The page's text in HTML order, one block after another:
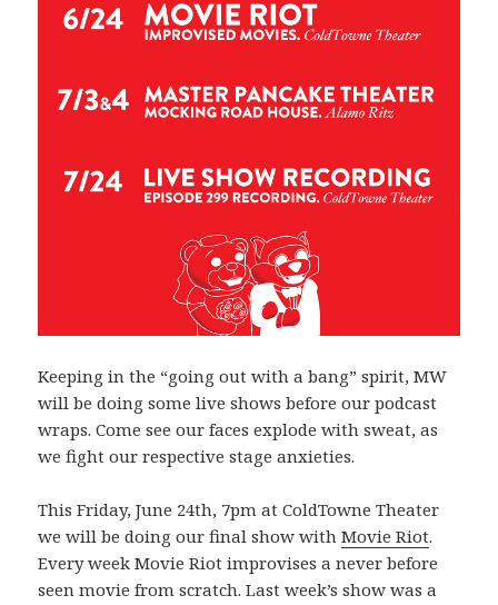
Keeping in the “going out with a bang” spirit, MW
will be doing some live shows before our podcast
wraps. Come see our faces explode with sweat, as
we fight our respective stage anxieties.
This Friday, June 24th, 7pm at ColdTowne Theater
we will be doing our final show withMovie Riot.
Every week Movie Riot improvises a never before
seen movie from scratch. Last week’s show was a